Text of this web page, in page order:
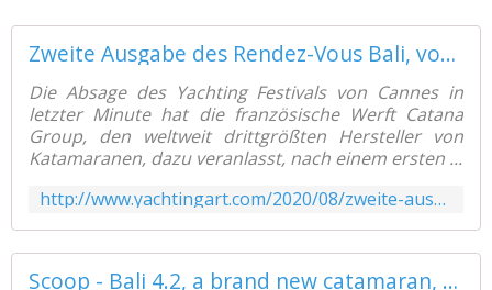
Zweite Ausgabe des Rendez-Vous Bali, vom 8. bis 14. September, in Canet en Roussillon (F) - Yachting Art Magazine
Die Absage des Yachting Festivals von Cannes in
letzter Minute hat die französische Werft Catana
Group, den weltweit drittgrößten Hersteller von
Katamaranen, dazu veranlasst, nach einem ersten ...
http://www.yachtingart.com/2020/08/zweite-ausgabe-des-rendez-vous-bali-vom-8.bis-14.september-in-canet-en-roussillon-f.html
Scoop - Bali 4.2, a brand new catamaran, available for delivery from February 2021! - Yachting Art Magazine